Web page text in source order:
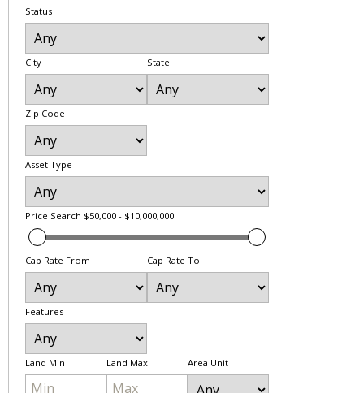
Status
City State
Zip Code
Asset Type
Price Search $50,000 - $10,000,000
Cap Rate From Cap Rate To
Features
Land Min Land Max Area Unit